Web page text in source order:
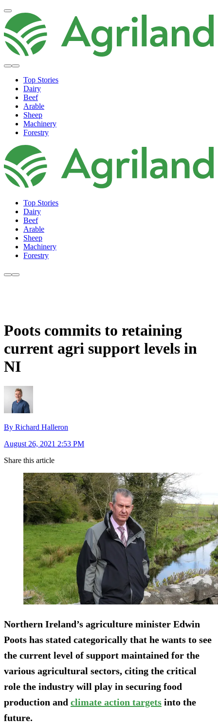
Top Stories
Dairy
Beef
Arable
Sheep
Machinery
Forestry
Top Stories
Dairy
Beef
Arable
Sheep
Machinery
Forestry
Poots commits to retaining
current agri support levels in
NI
By Richard Halleron
August 26, 2021 2:53 PM
Share this article
Northern Ireland’s agriculture minister Edwin
Poots has stated categorically that he wants to see
the current level of support maintained for the
various agricultural sectors, citing the critical
role the industry will play in securing food
production and climate action targets into the
future.